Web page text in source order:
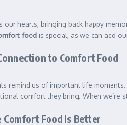
our hearts, bringing back happy
food is special, as we can add
to Comfort Food
remind us of important life
comfort they bring. When we’re
Comfort Food Is Better